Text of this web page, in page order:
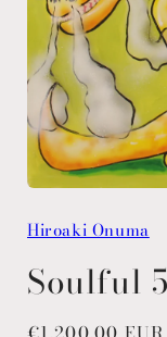
1
in
Hiroaki Onuma
Soulful